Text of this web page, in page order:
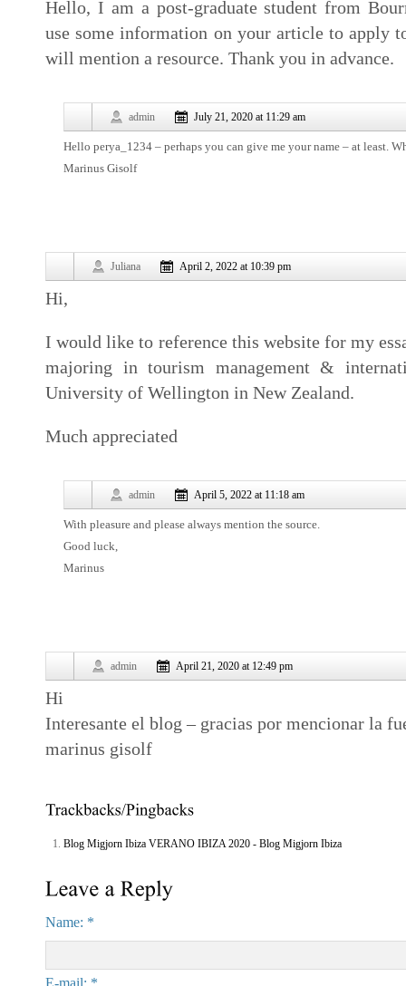
Hello, I am a post-graduate student from
use some information on your article to apply
will mention a resource. Thank you in advance.
admin July 21, 2020 at 11:29 am
Hello perya_1234 – perhaps you can give me your name – at least.
Marinus Gisolf
Juliana April 2, 2022 at 10:39 pm
Hi,
I would like to reference this website for my
majoring in tourism management &
University of Wellington in New Zealand.
Much appreciated
admin April 5, 2022 at 11:18 am
With pleasure and please always mention the source.
Good luck,
Marinus
admin April 21, 2020 at 12:49 pm
Hi
Interesante el blog – gracias por mencionar la
marinus gisolf
Blog Migjorn Ibiza VERANO IBIZA 2020 - Blog Migjorn Ibiza
Name: *